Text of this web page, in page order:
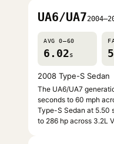
UA6/UA7
AVG 0–60
6.02s
2008 Type-S Sedan
The UA6/UA7
seconds to 60 mph
Type-S Sedan at 5.50
to 286 hp across 3.2L